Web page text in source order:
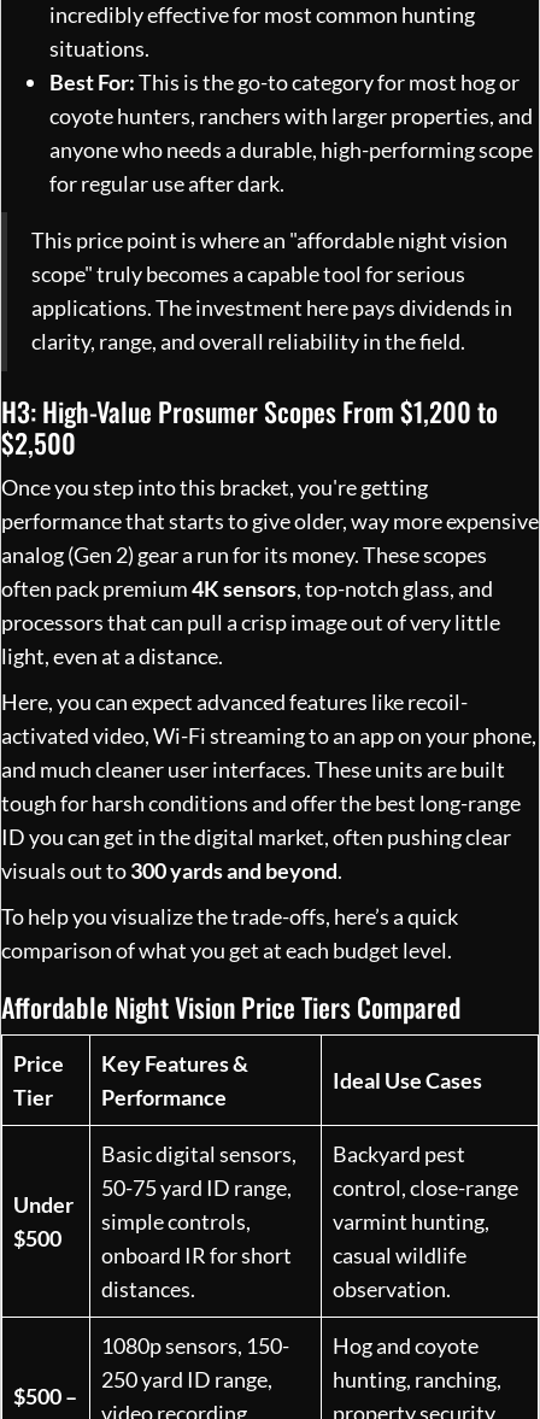
incredibly effective for most common hunting
situations.
Best For:This is the go-to category for most hog or
coyote hunters, ranchers with larger properties, and
anyone who needs a durable, high-performing scope
for regular use after dark.
This price point is where an "affordable night vision
scope" truly becomes a capable tool for serious
applications. The investment here pays dividends in
clarity, range, and overall reliability in the field.
H3: High-Value Prosumer Scopes From $1,200 to
$2,500
Once you step into this bracket, you're getting
performance that starts to give older, way more expensive
analog (Gen 2) gear a run for its money. These scopes
often pack premium4K sensors, top-notch glass, and
processors that can pull a crisp image out of very little
light, even at a distance.
Here, you can expect advanced features like recoil-
activated video, Wi-Fi streaming to an app on your phone,
and much cleaner user interfaces. These units are built
tough for harsh conditions and offer the best long-range
ID you can get in the digital market, often pushing clear
visuals out to300 yards and beyond.
To help you visualize the trade-offs, here’s a quick
comparison of what you get at each budget level.
Affordable Night Vision Price Tiers Compared
Price
Tier
Key Features &
Performance
Ideal Use Cases
Under
$500
Basic digital sensors,
50-75 yard ID range,
simple controls,
onboard IR for short
distances.
Backyard pest
control, close-range
varmint hunting,
casual wildlife
observation.
$500 –
1080p sensors, 150-
250 yard ID range,
video recording,
Hog and coyote
hunting, ranching,
property security,